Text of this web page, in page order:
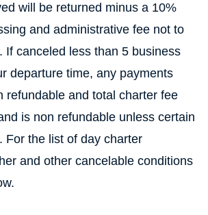
will be returned minus a 10%
and administrative fee not to
If canceled less than 5 business
departure time, any payments
refundable and total charter fee
is non refundable unless certain
For the list of day charter
and other cancelable conditions